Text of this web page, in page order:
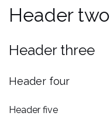
Header two
Header three
Header four
Header five